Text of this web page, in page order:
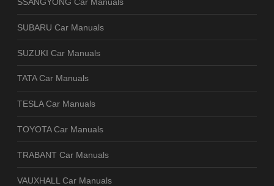
SUBARU Car Manuals
SUZUKI Car Manuals
TATA Car Manuals
TESLA Car Manuals
TOYOTA Car Manuals
TRABANT Car Manuals
VAUXHALL Car Manuals